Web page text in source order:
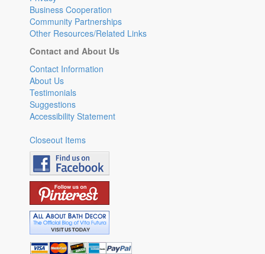
Business Cooperation
Community Partnerships
Other Resources/Related Links
Contact and About Us
Contact Information
About Us
Testimonials
Suggestions
Accessibility Statement
Closeout Items